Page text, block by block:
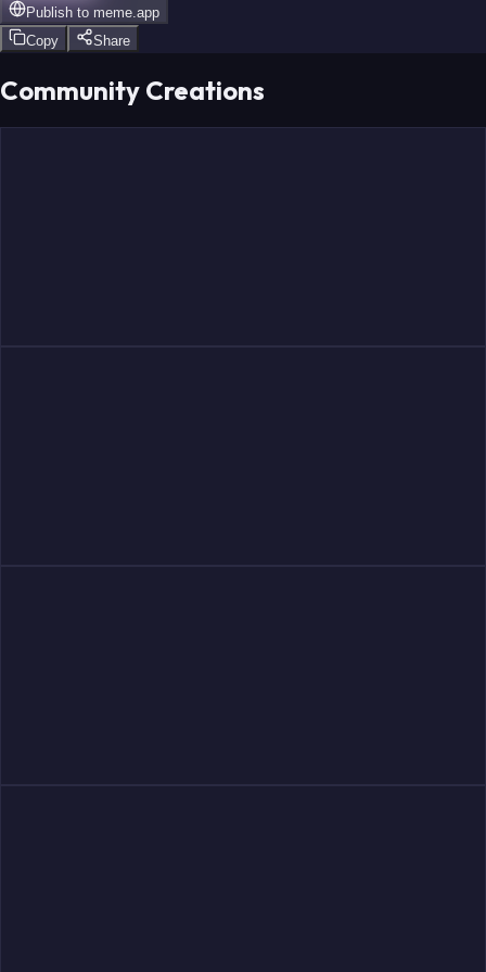
Publish to meme.app
Copy
Share
Community Creations